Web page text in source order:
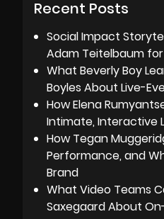
Recent Posts
Social Impact
Adam Teitelbaum
What Beverly Boy
Boyles About Live-
How Elena
Intimate, Interactive
How Tegan
Performance, and
Brand
What Video Teams
Saxegaard About